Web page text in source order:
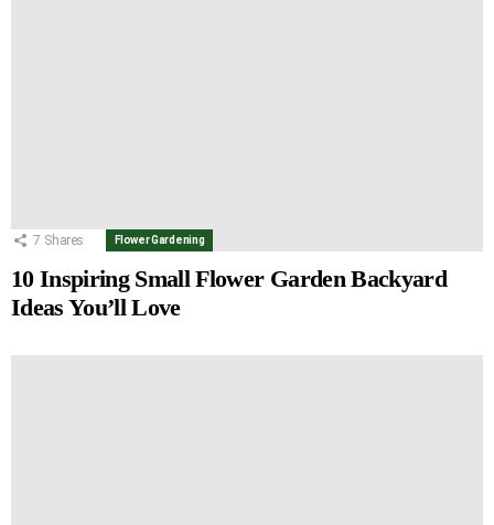
7 Shares Flower Gardening
10 Inspiring Small Flower Garden Backyard
Ideas You’ll Love